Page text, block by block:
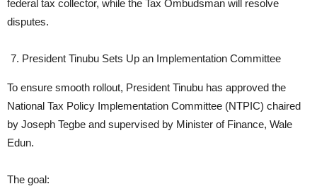
federal tax collector, while the Tax Ombudsman will resolve
disputes.
President Tinubu Sets Up an Implementation Committee
To ensure smooth rollout, President Tinubu has approved the
National Tax Policy Implementation Committee (NTPIC) chaired
by Joseph Tegbe and supervised by Minister of Finance, Wale
Edun.
The goal: